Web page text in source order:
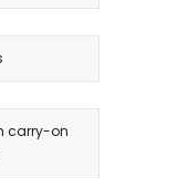
carry-on